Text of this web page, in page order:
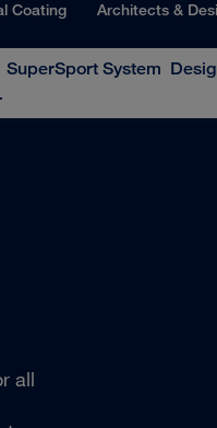
Coating Architects &
SuperSport System
all